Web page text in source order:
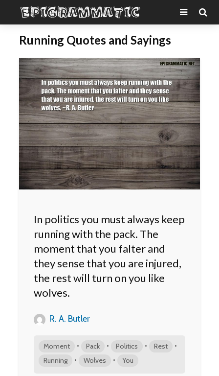
Running Quotes and Sayings
In politics you must always keep
running with the pack. The
moment that you falter and
they sense that you are injured,
the rest will turn on you like
wolves.
R. A. Butler
Moment • Pack • Politics • Rest •
Running • Wolves • You